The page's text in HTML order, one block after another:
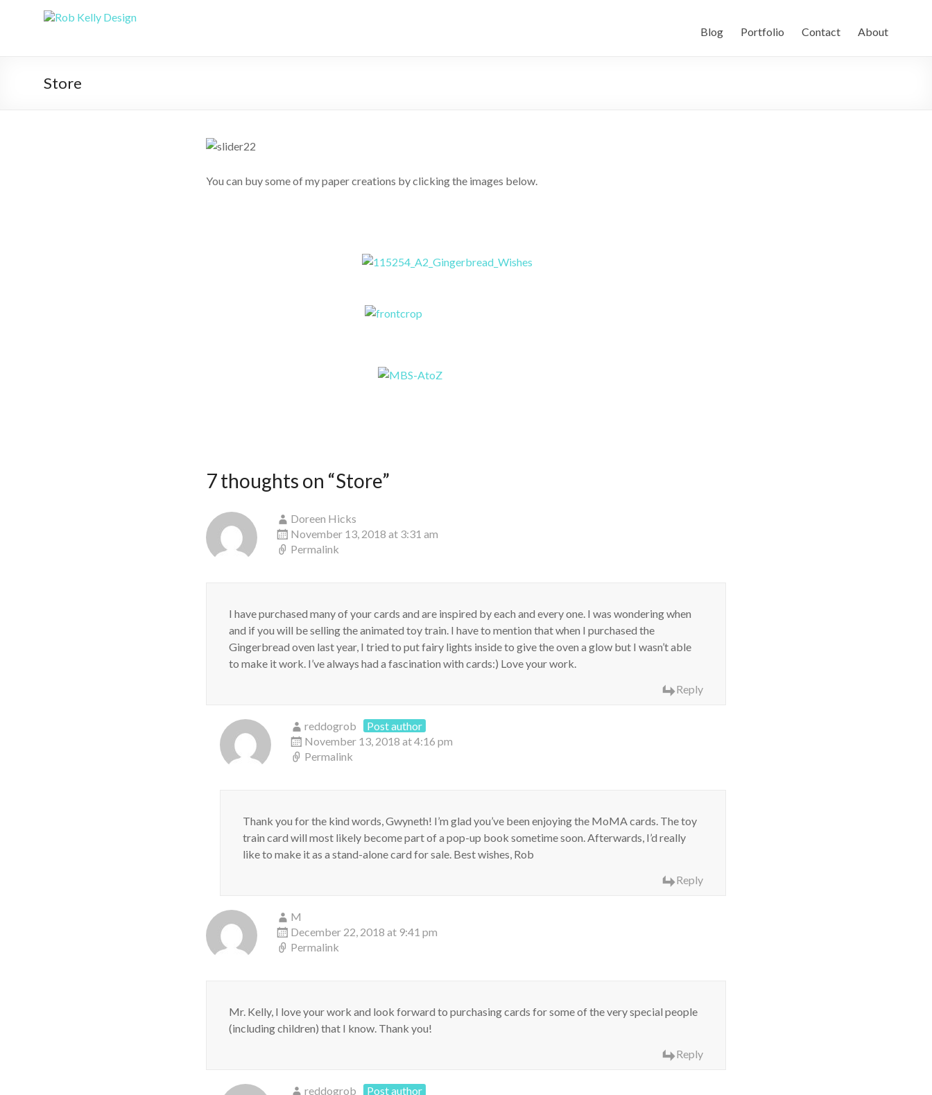
Blog Portfolio Contact About
Store
You can buy some of my paper creations by clicking the images below.
7 thoughts on “Store”
Doreen Hicks
November 13, 2018 at 3:31 am
Permalink
I have purchased many of your cards and are inspired by each and every one. I was wondering when
and if you will be selling the animated toy train. I have to mention that when I purchased the
Gingerbread oven last year, I tried to put fairy lights inside to give the oven a glow but I wasn’t able
to make it work. I’ve always had a fascination with cards:) Love your work.
Reply
reddogrob
Post author
November 13, 2018 at 4:16 pm
Permalink
Thank you for the kind words, Gwyneth! I’m glad you’ve been enjoying the MoMA cards. The toy
train card will most likely become part of a pop-up book sometime soon. Afterwards, I’d really
like to make it as a stand-alone card for sale. Best wishes, Rob
Reply
M
December 22, 2018 at 9:41 pm
Permalink
Mr. Kelly, I love your work and look forward to purchasing cards for some of the very special people
(including children) that I know. Thank you!
Reply
reddogrob
Post author